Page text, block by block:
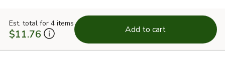
Est. total for 4 items
$11.76 Add to cart